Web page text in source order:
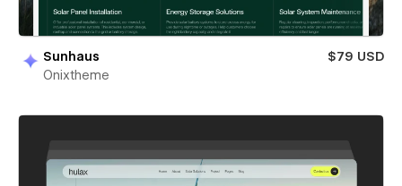
Sunhaus
$79 USD
Onixtheme